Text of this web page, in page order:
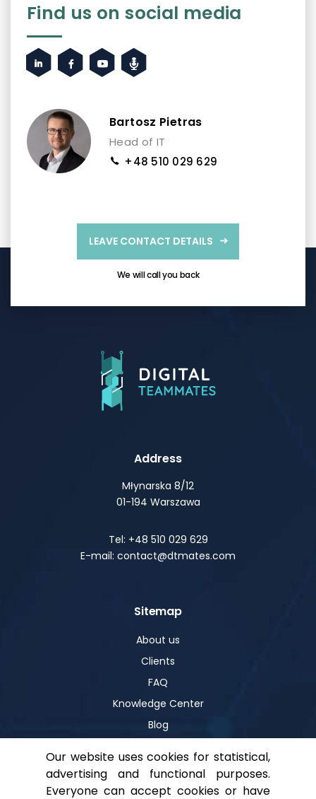
Find us on social media
Bartosz Pietras
Head of IT
+48 510 029 629
LEAVE CONTACT DETAILS
We will call you back
Address
Młynarska 8/12
01-194 Warszawa
Tel: +48 510 029 629
E-mail: contact@dtmates.com
Sitemap
About us
Clients
FAQ
Knowledge Center
Blog
Help
Our website uses cookies for statistical,
advertising and functional purposes.
Everyone can accept cookies or have